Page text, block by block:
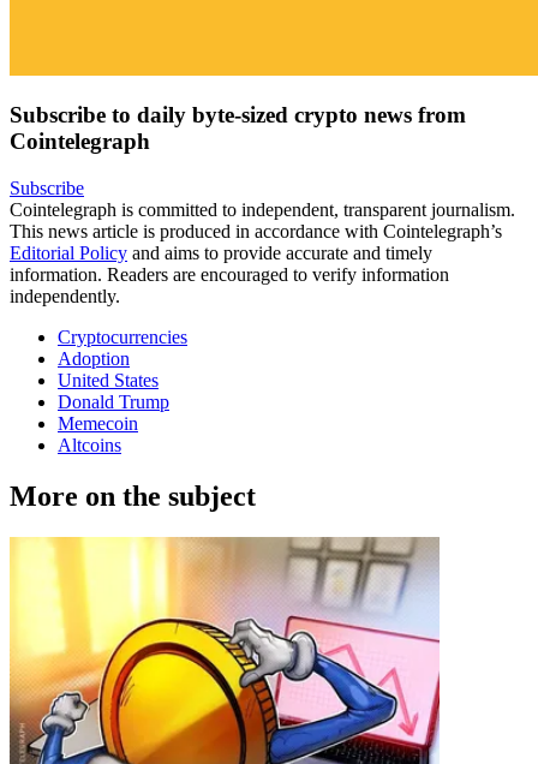
Subscribe to daily byte-sized crypto news from
Cointelegraph
Subscribe
Cointelegraph is committed to independent, transparent journalism.
This news article is produced in accordance with Cointelegraph’s
Editorial Policy and aims to provide accurate and timely
information. Readers are encouraged to verify information
independently.
Cryptocurrencies
Adoption
United States
Donald Trump
Memecoin
Altcoins
More on the subject